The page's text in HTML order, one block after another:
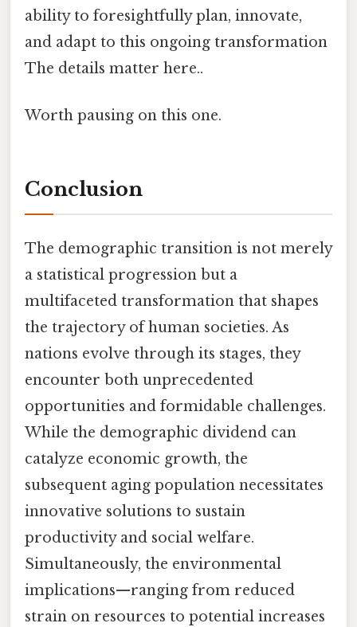
ability to foresightfully plan, innovate,
and adapt to this ongoing transformation
The details matter here..
Worth pausing on this one.
Conclusion
The demographic transition is not merely
a statistical progression but a
multifaceted transformation that shapes
the trajectory of human societies. As
nations evolve through its stages, they
encounter both unprecedented
opportunities and formidable challenges.
While the demographic dividend can
catalyze economic growth, the
subsequent aging population necessitates
innovative solutions to sustain
productivity and social welfare.
Simultaneously, the environmental
implications—ranging from reduced
strain on resources to potential increases